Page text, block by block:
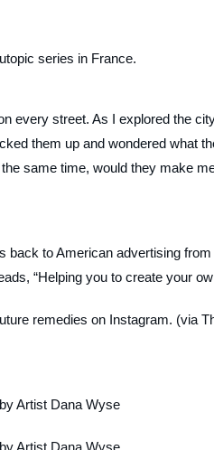
series in France.
every street. As I explored the
them up and wondered what
same time, would they make
back to American advertising
“Helping you to create your
remedies on Instagram. (via